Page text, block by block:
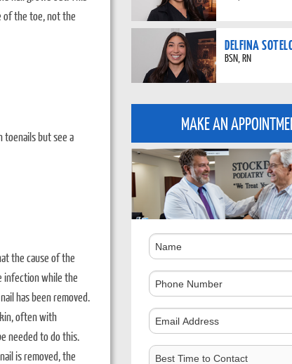
of the toe, not the
toenails but see a
the cause of the
infection while the
has been removed.
often with
needed to do this.
is removed, the
DELFINA
BSN, RN
MAKE AN
Name
Phone
Number
Comments
Best